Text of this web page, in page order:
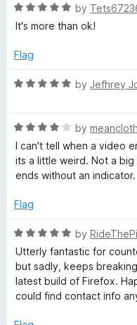
d
e
o
C
o
m
e
5
t
o
5
R
a
e
5
t
o
f
by
It's more than ok!
Flag
R
e
d
5
o
t
f
5
by Jefhrey
R
a
t
e
4
u
t
o
f
by meancloth
I can't tell when a video
its a little weird. Not a
ends without an indicator.
Flag
R
a
t
e
d
o
by
Utterly fantastic for
but sadly, keeps
latest build of Firefox.
could find contact info